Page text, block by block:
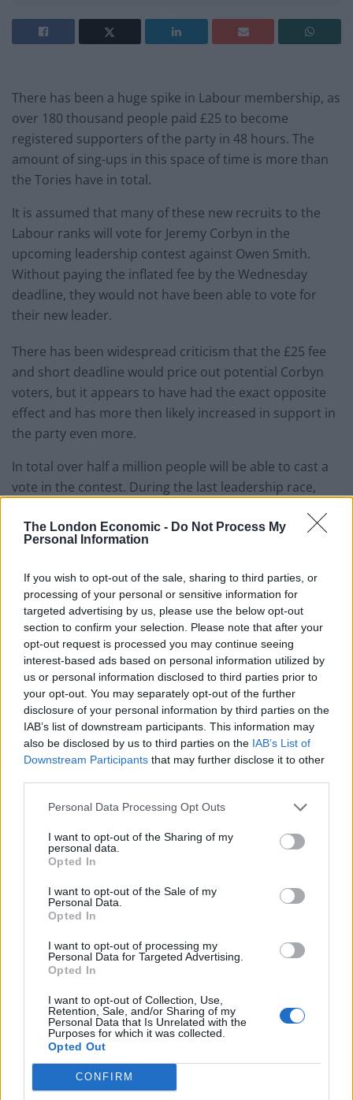
The London Economic - Do Not Process My
Personal Information
If you wish to opt-out of the sale, sharing to third parties, or
processing of your personal or sensitive information for
targeted advertising by us, please use the below opt-out
section to confirm your selection. Please note that after your
opt-out request is processed you may continue seeing
interest-based ads based on personal information utilized by
us or personal information disclosed to third parties prior to
your opt-out. You may separately opt-out of the further
disclosure of your personal information by third parties on the
IAB’s list of downstream participants. This information may
also be disclosed by us to third parties on the IAB’s List of
Downstream Participants that may further disclose it to other
Personal Data Processing Opt Outs
I want to opt-out of the Sharing of my
personal data.
Opted In
I want to opt-out of the Sale of my
Personal Data.
Opted In
I want to opt-out of processing my
Personal Data for Targeted Advertising.
Opted In
I want to opt-out of Collection, Use,
Retention, Sale, and/or Sharing of my
Personal Data that Is Unrelated with the
Purposes for which it was collected.
Opted Out
CONFIRM
There has been a huge spike in Labour membership, as
over 180 thousand people paid £25 to become
registered supporters of the party in 48 hours. The
amount of sing-ups in this space of time is more than
the Tories have in total.
It is assumed that many of these new recruits to the
Labour ranks will vote for Jeremy Corbyn in the
upcoming leadership contest against Owen Smith.
Without paying the inflated fee by the Wednesday
deadline, they would not have been able to vote for
their new leader.
There has been widespread criticism that the £25 fee
and short deadline would price out potential Corbyn
voters, but it appears to have had the exact opposite
effect and has more then likely increased in support in
the party even more.
In total over half a million people will be able to cast a
vote in the contest. During the last leadership race,
hundred thousand people paid three pounds so they
could register their vote. It is thought around eighty
become leader.
Mr Corbyn is now about to launch his re-election
campaign and he will be confident of victory. Owen
smith has a mountain to climb to secure victory and
odds on him winning the contest are widening.
Mr Smith, the former shadow Work and Pensions
Secretary, and only challenger to Corbyn is very
concerned about the future of the party which is
“teetering on the brink of extinction” and could even
disappear form the political landscape if it splits after
Mr Smith said: “It’s excellent news for our party that
more people have registered as Labour supporters
than the entire membership of the Tory Party. I know
they will have got involved for the same reasons I did,
because they want to tackle inequality and be part of
building a fairer Britain and world.
“Over the coming weeks, I look forward to listening and
speaking to as many members and supporters as
possible, to set out my radical vision for Labour’s